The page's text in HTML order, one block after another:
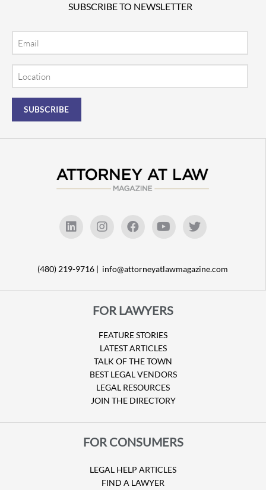
SUBSCRIBE TO NEWSLETTER
(480) 219-9716 | info@attorneyatlawmagazine.com
FOR LAWYERS
FEATURE STORIES
LATEST ARTICLES
TALK OF THE TOWN
BEST LEGAL VENDORS
LEGAL RESOURCES
JOIN THE DIRECTORY
FOR CONSUMERS
LEGAL HELP ARTICLES
FIND A LAWYER